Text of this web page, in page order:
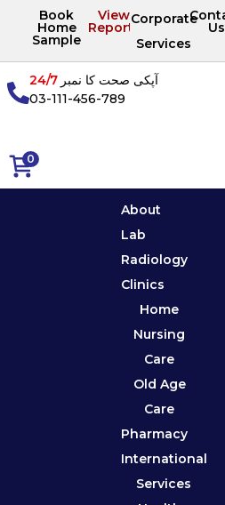
Book
Home
Sample
View
Reports
Corporate
Services
Us
0
آپکی صحت کا نمبر24/7
03-111-456-789
About
Lab
Radiology
Clinics
Home
Nursing
Care
Old Age
Care
Pharmacy
International
Services